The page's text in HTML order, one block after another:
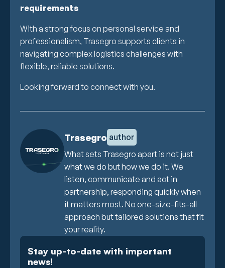
requirements
With a strong focus on personal service and
professionalism, Trasegro supports clients in
navigating complex logistics challenges with
flexible, reliable solutions.
Looking forward to connect with you.
Trasegro author
What sets Trasegro apart is not just
what we do but how we do it. We
listen, communicate and act in
partnership, responding quickly when
it matters most. No one-size-fits-all
approach but tailored solutions that fit
your reality.
Stay up-to-date with important
news!